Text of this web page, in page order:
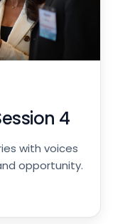
4
with voices
opportunity.